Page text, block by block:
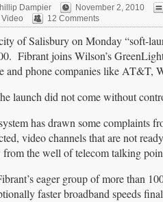
Dampier November 2, 2010
Video 12 Comments
of Salisbury on Monday “soft-
Fibrant joins Wilson’s
and phone companies like AT&T,
launch did not come without
has drawn some complaints
video channels that are not
the well of telecom talking
eager group of more than
faster broadband speeds